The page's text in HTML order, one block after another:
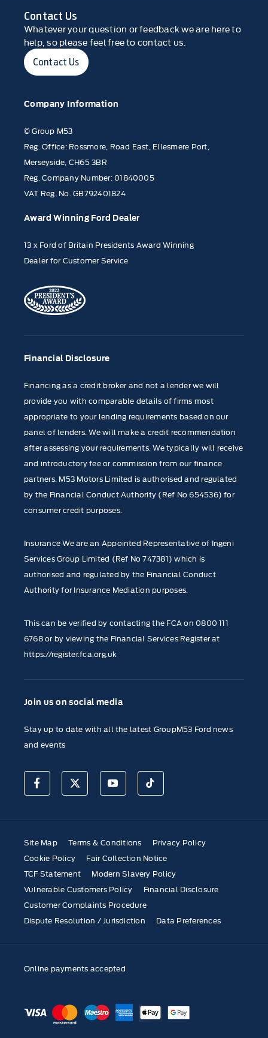
Contact Us
Whatever your question or feedback we are here to
help, so please feel free to contact us.
Contact Us
Company Information
© Group M53
Reg. Office: Rossmore, Road East, Ellesmere Port,
Merseyside, CH65 3BR
Reg. Company Number: 01840005
VAT Reg. No. GB792401824
Award Winning Ford Dealer
13 x Ford of Britain Presidents Award Winning
Dealer for Customer Service
Financial Disclosure
Financing as a credit broker and not a lender we will
provide you with comparable details of firms most
appropriate to your lending requirements based on our
panel of lenders. We will make a credit recommendation
after assessing your requirements. We typically will receive
and introductory fee or commission from our finance
partners. M53 Motors Limited is authorised and regulated
by the Financial Conduct Authority (Ref No 654536) for
consumer credit purposes.
Insurance We are an Appointed Representative of Ingeni
Services Group Limited (Ref No 747381) which is
authorised and regulated by the Financial Conduct
Authority for Insurance Mediation purposes.
This can be verified by contacting the FCA on 0800 111
6768or by viewing the Financial Services Register at
https://register.fca.org.uk
Join us on social media
Stay up to date with all the latest GroupM53 Ford news
and events
Site Map Terms & Conditions
Privacy Policy
Cookie Policy
Fair Collection Notice
TCF Statement
Modern Slavery Policy
Vulnerable Customers Policy
Financial Disclosure
Customer Complaints Procedure
Dispute Resolution / Jurisdiction
Data Preferences
Online payments accepted